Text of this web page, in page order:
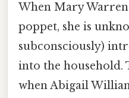
When Mary
poppet, she is
subconsciously)
into the household.
when Abigail